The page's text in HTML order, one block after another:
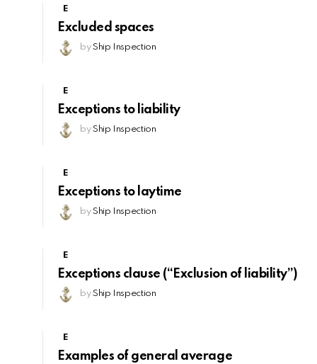
E
Excluded spaces
by Ship Inspection
E
Exceptions to liability
by Ship Inspection
E
Exceptions to laytime
by Ship Inspection
E
Exceptions clause (“Exclusion of liability”)
by Ship Inspection
E
Examples of general average